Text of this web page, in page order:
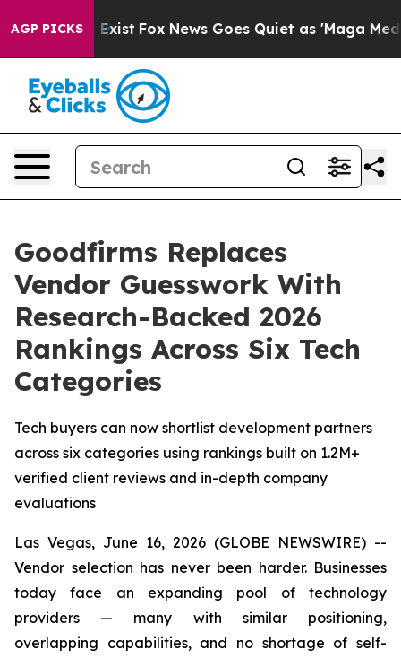
AGP PICKS
They Exist Fox News Goes Quiet as 'Maga Media
Goodfirms Replaces
Vendor Guesswork With
Research-Backed 2026
Rankings Across Six Tech
Categories
Tech buyers can now shortlist development partners
across six categories using rankings built on 1.2M+
verified client reviews and in-depth company
evaluations
Las Vegas, June 16, 2026 (GLOBE NEWSWIRE) --
Vendor selection has never been harder. Businesses
today face an expanding pool of technology
providers — many with similar positioning,
overlapping capabilities, and no shortage of self-